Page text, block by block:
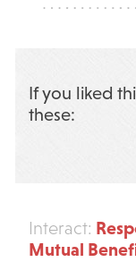
If you liked
these:
Interact:
Mutual